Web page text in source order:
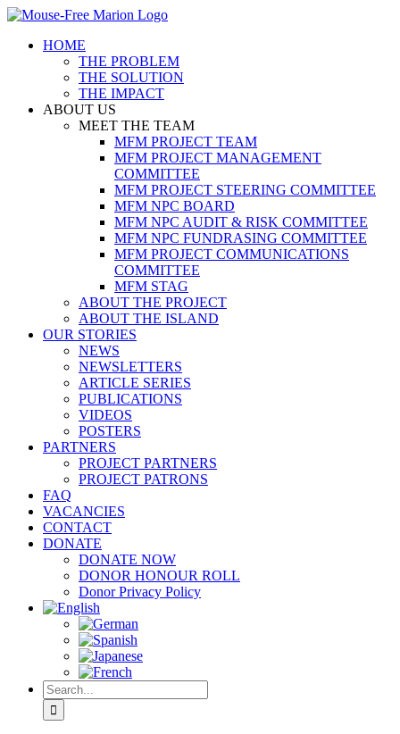
Skip
contentHOME
THE PROBLEM
THE SOLUTION
THE IMPACT
ABOUT US
MEET THE TEAM
MFM PROJECT TEAM
MFM PROJECT MANAGEMENT
COMMITTEE
MFM PROJECT STEERING COMMITTEE
MFM NPC BOARD
MFM NPC AUDIT & RISK COMMITTEE
MFM NPC FUNDRASING COMMITTEE
MFM PROJECT COMMUNICATIONS
COMMITTEE
MFM STAG
ABOUT THE PROJECT
ABOUT THE ISLAND
OUR STORIES
NEWS
NEWSLETTERS
ARTICLE SERIES
PUBLICATIONS
VIDEOS
POSTERS
PARTNERS
PROJECT PARTNERS
PROJECT PATRONS
FAQ
VACANCIES
CONTACT
DONATE
DONATE NOW
DONOR HONOUR ROLL
Donor Privacy Policy
Search
for: